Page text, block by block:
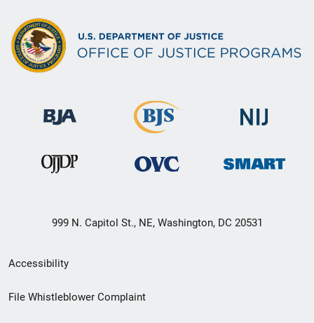
999 N. Capitol St., NE, Washington, DC 20531
Secondary
Footer
Accessibility
File Whistleblower Complaint